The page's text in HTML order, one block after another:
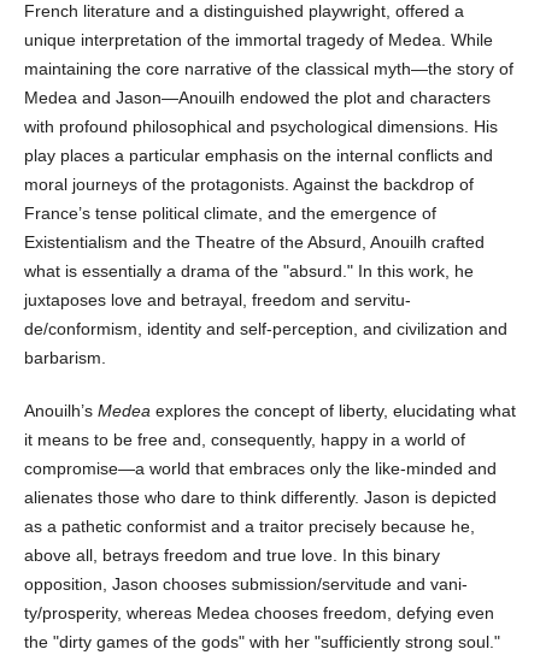
French literature and a distingui­shed playwright, offered a
unique interpretation of the immortal tragedy of Medea. While
maintaining the core narrative of the classical myth—the story of
Medea and Jason—Anouilh endowed the plot and characters
with profound philosophical and psychological dimensions. His
play places a particular emphasis on the internal conflicts and
moral journeys of the protagonists. Against the backdrop of
France’s tense political climate, and the emergence of
Existentialism and the Theatre of the Absurd, Anouilh crafted
what is essentially a drama of the "absurd." In this work, he
juxtaposes love and betrayal, freedom and servitu­
de/conformism, identity and self-perception, and civilization and
barbarism.
Anouilh’s Medeaexplores the concept of liberty, elucidating what
it means to be free and, consequently, happy in a world of
compromise—a world that embraces only the like-minded and
alienates those who dare to think differently. Jason is depicted
as a pathetic conformist and a traitor precisely because he,
above all, betrays freedom and true love. In this binary
opposition, Jason chooses submission/servitude and vani­
ty/prosperity, whereas Medea chooses freedom, defying even
the "dirty games of the gods" with her "suffi­ciently strong soul."